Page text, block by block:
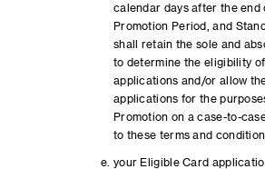
calendar days after the end
Promotion Period, and
shall retain the sole and
to determine the eligibility
applications and/or allow
applications for the
Promotion on a case-to-
to these terms and
your Eligible Card